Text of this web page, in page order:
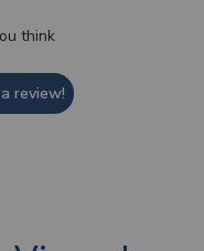
think
review!